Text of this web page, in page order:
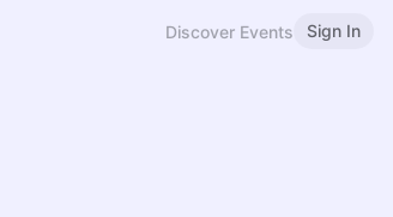
Discover Events Sign In